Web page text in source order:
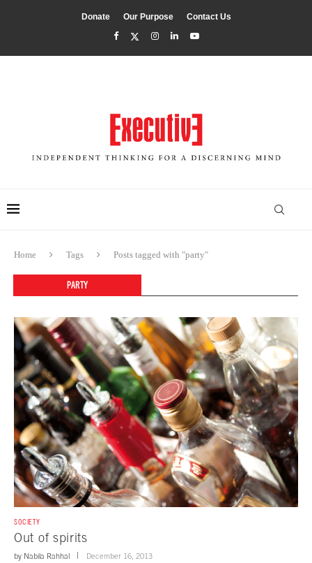
Donate Our Purpose Contact Us
Home Tags Posts tagged with "party"
PARTY
SOCIETY
Out of spirits
by Nabila Rahhal December 16, 2013